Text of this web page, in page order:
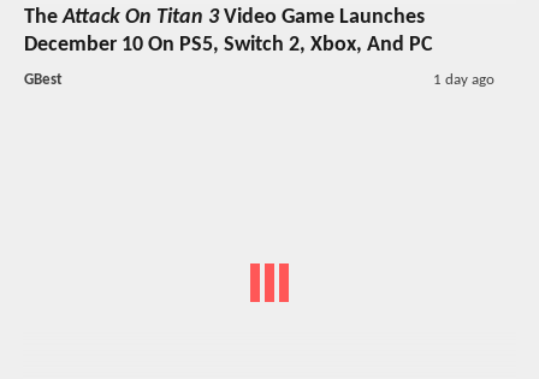
TheAttack On Titan 3Video Game Launches
December 10 On PS5, Switch 2, Xbox, And PC
GBest 1 day ago